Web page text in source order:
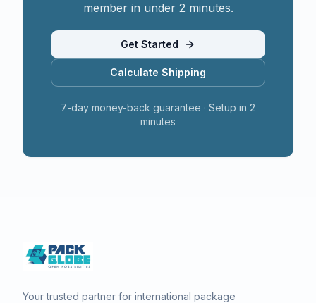
member in under 2 minutes.
Get Started
Calculate Shipping
7-day money-back guarantee · Setup in 2
minutes
Your trusted partner for international package